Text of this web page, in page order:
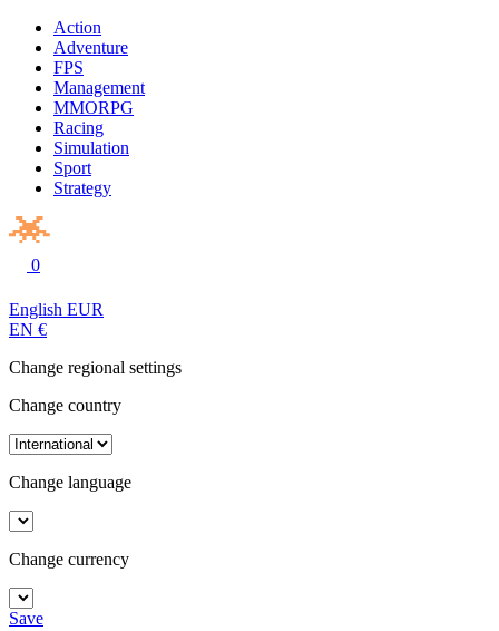
Action
Adventure
FPS
Management
MMORPG
Racing
Simulation
Sport
Strategy
0
English EUR
EN €
Change regional settings
Change country
Change language
Change currency
Save